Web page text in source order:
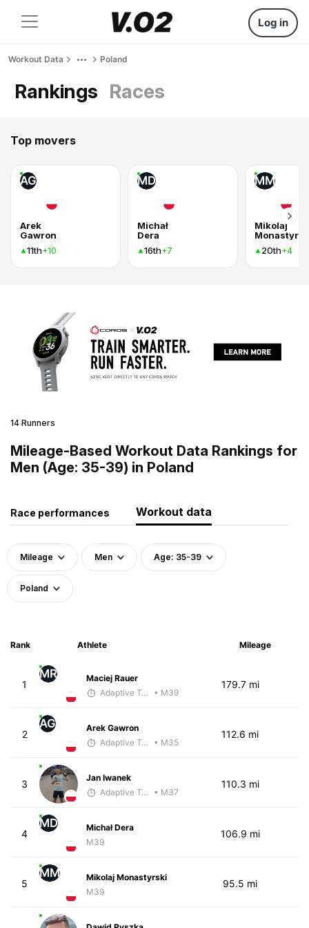
Log in
Workout Data Poland
Rankings Races
Top movers
AG
Arek
Gawron
11th+10
MD
Michał
Dera
16th+7
MM
Mikolaj
20th+4
14 Runners
Mileage-Based Workout Data Rankings for
Men (Age: 35-39) in Poland
Race performances Workout data
Mileage Men Age: 35-39
Poland
Rank Athlete Mileage
1
MR
Maciej Rauer
Adaptive Trainer
• M39
179.7 mi
2
AG
Arek Gawron
Adaptive Trainer
• M35
112.6 mi
3
Jan Iwanek
Adaptive Trainer
• M37
110.3 mi
4
MD
Michał Dera
M39
106.9 mi
5
MM
Mikolaj Monastyrski
M39
95.5 mi